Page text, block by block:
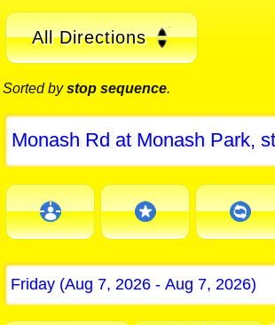
All Directions
Sorted bystop sequence.